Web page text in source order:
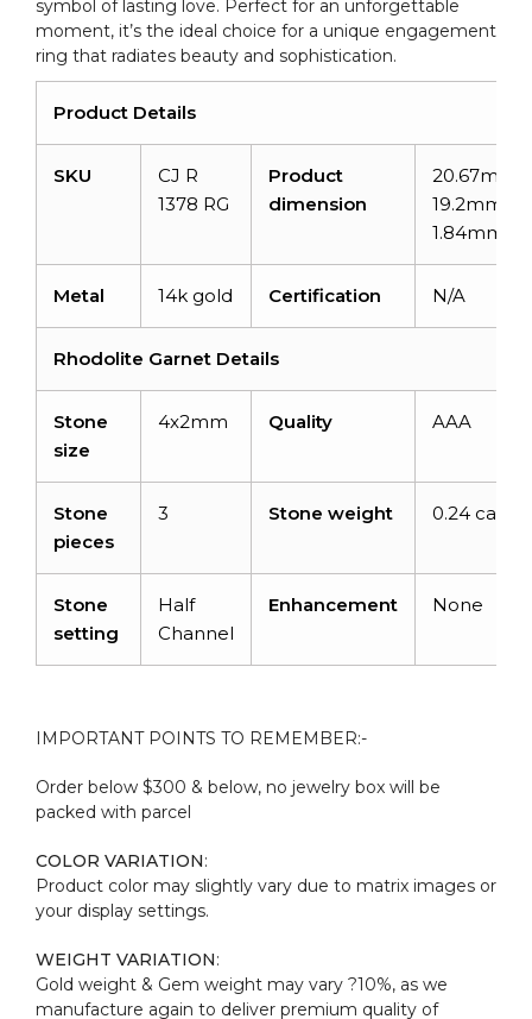
symbol of lasting love. Perfect for an unforgettable
moment, it’s the ideal choice for a unique engagement
ring that radiates beauty and sophistication.
Product Details
SKU
CJ R
1378 RG
Product
dimension
20.67mm x
19.2mm x
1.84mm
Metal 14k gold Certification N/A
Rhodolite Garnet Details
Stone
size
4x2mm Quality AAA
Stone
pieces
3 Stone weight 0.24 carats
Stone
setting
Half
Channel
Enhancement None
IMPORTANT POINTS TO REMEMBER:-
Order below $300 & below, no jewelry box will be
packed with parcel
COLOR VARIATION:
Product color may slightly vary due to matrix images or
your display settings.
WEIGHT VARIATION:
Gold weight & Gem weight may vary ?10%, as we
manufacture again to deliver premium quality of